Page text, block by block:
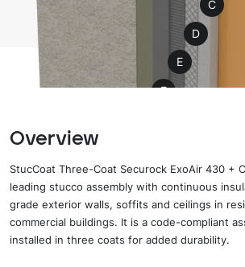
C
D
E
F
H
Overview
StucCoat Three-Coat Securock ExoAir 430 +
leading stucco assembly with continuous
grade exterior walls, soffits and ceilings in
commercial buildings. It is a code-compliant
installed in three coats for added durability.